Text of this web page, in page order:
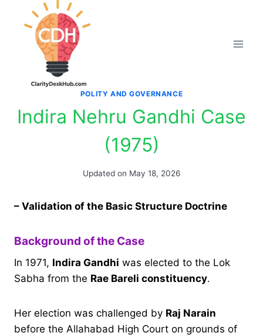
POLITY AND GOVERNANCE
Indira Nehru Gandhi Case
(1975)
Updated on May 18, 2026
– Validation of the Basic Structure Doctrine
Background of the Case
In 1971, Indira Gandhi was elected to the Lok
Sabha from the Rae Bareli constituency.
Her election was challenged by Raj Narain
before the Allahabad High Court on grounds of